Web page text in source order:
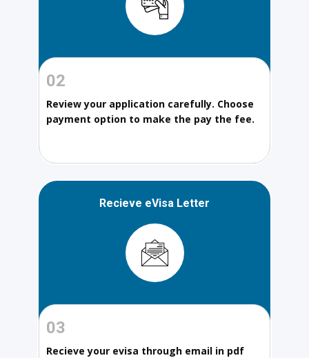
02
Review your application carefully. Choose
payment option to make the pay the fee.
Recieve eVisa Letter
03
Recieve your evisa through email in pdf